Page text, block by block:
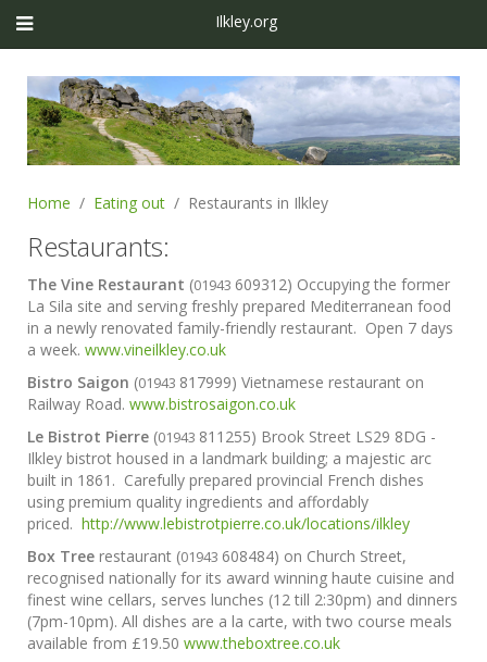
Ilkley.org
Home Eating out Restaurants in Ilkley
Restaurants:
The Vine Restaurant (01943 609312) Occupying the former
La Sila site and serving freshly prepared Mediterranean food
in a newly renovated family-friendly restaurant. Open 7 days
a week. www.vineilkley.co.uk
Bistro Saigon (01943 817999) Vietnamese restaurant on
Railway Road. www.bistrosaigon.co.uk
Le Bistrot Pierre (01943 811255) Brook Street LS29 8DG -
Ilkley bistrot housed in a landmark building; a majestic arc
built in 1861. Carefully prepared provincial French dishes
using premium quality ingredients and affordably
priced. http://www.lebistrotpierre.co.uk/locations/ilkley
Box Tree restaurant (01943 608484) on Church Street,
recognised nationally for its award winning haute cuisine and
finest wine cellars, serves lunches (12 till 2:30pm) and dinners
(7pm-10pm). All dishes are a la carte, with two course meals
available from £19.50 www.theboxtree.co.uk